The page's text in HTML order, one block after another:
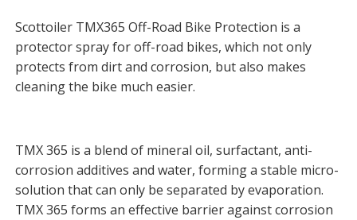
Scottoiler TMX365 Off-Road Bike Protection is a
protector spray for off-road bikes, which not only
protects from dirt and corrosion, but also makes
cleaning the bike much easier.
TMX 365 is a blend of mineral oil, surfactant, anti-
corrosion additives and water, forming a stable micro-
solution that can only be separated by evaporation.
TMX 365 forms an effective barrier against corrosion